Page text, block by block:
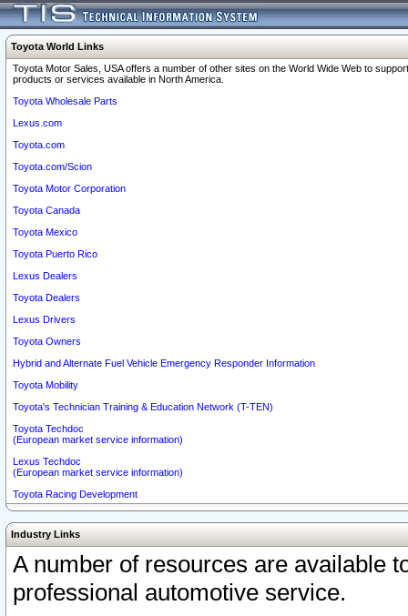
Toyota World Links
Toyota Motor Sales, USA offers a number of other sites on the World Wide Web to
products or services available in North America.
Toyota Wholesale Parts
Lexus.com
Toyota.com
Toyota.com/Scion
Toyota Motor Corporation
Toyota Canada
Toyota Mexico
Toyota Puerto Rico
Lexus Dealers
Toyota Dealers
Lexus Drivers
Toyota Owners
Hybrid and Alternate Fuel Vehicle Emergency Responder Information
Toyota Mobility
Toyota's Technician Training & Education Network (T-TEN)
Toyota Techdoc
(European market service information)
Lexus Techdoc
(European market service information)
Toyota Racing Development
Industry Links
A number of resources are available
professional automotive service.